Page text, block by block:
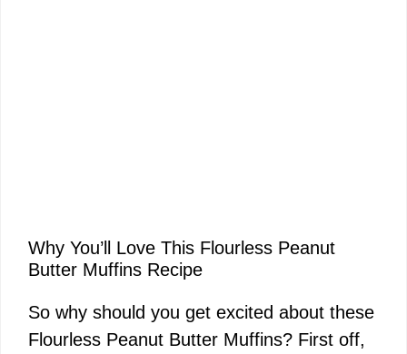
Why You’ll Love This Flourless Peanut
Butter Muffins Recipe
So why should you get excited about these
Flourless Peanut Butter Muffins? First off,